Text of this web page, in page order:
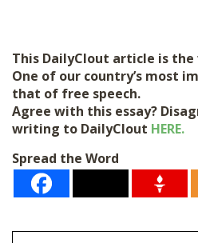
This DailyClout article is the
One of our country’s most
that of free speech.
Agree with this essay?
writing to DailyClout HERE.
Spread the Word